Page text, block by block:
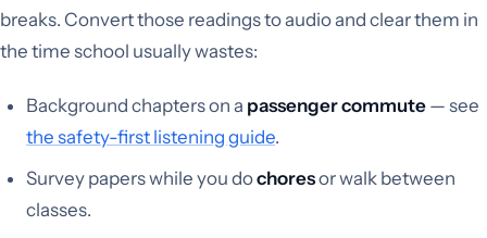
breaks. Convert those readings to audio and clear them in
the time school usually wastes:
Background chapters on a passenger commute — see
the safety-first listening guide.
Survey papers while you dochoresor walk between
classes.